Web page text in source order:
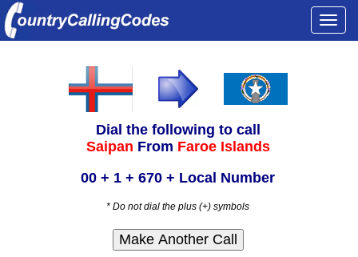
Dial the following to call
Saipan From Faroe Islands
00 + 1 + 670 + Local Number
* Do not dial the plus (+) symbols